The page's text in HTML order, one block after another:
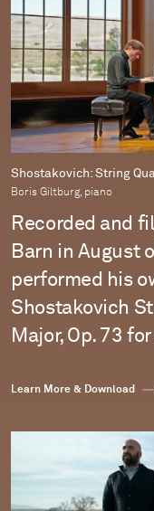
Shostakovich: String
Boris Giltburg, piano
Recorded and
Barn in August
performed his
Shostakovich
Major, Op. 73
Learn More & Download